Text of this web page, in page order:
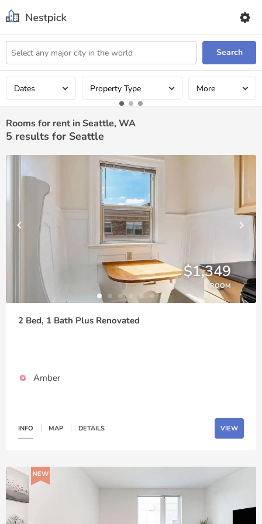
Search
Dates Property Type More
Rooms for rent in Seattle, WA
5 results for Seattle
$1,349
ROOM
2 Bed, 1 Bath Plus Renovated
Amber
INFO MAP DETAILS VIEW
NEW